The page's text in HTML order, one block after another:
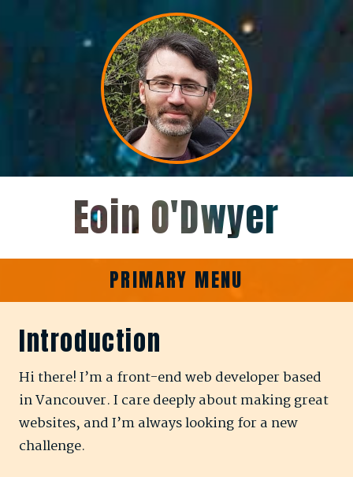
Eoin O'Dwyer
PRIMARY MENU
Introduction
Hi there! I’m a front-end web developer based
in Vancouver. I care deeply about making great
websites, and I’m always looking for a new
challenge.